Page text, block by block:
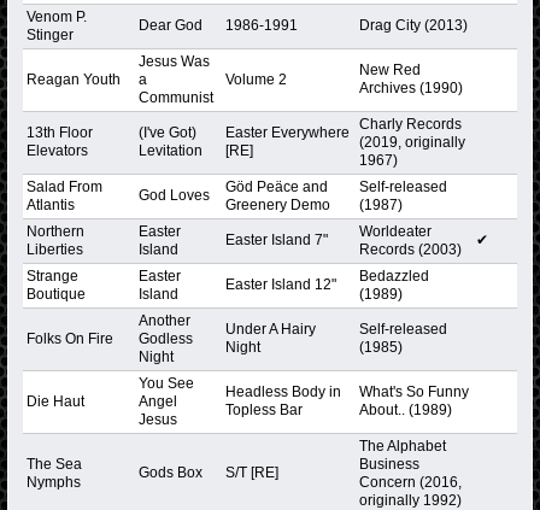
Venom P.
Stinger
Dear God 1986-1991 Drag City (2013)
Reagan Youth
Jesus Was
a
Communist
Volume 2
New Red
Archives (1990)
13th Floor
Elevators
(I've Got)
Levitation
Easter Everywhere
[RE]
Charly Records
(2019, originally
1967)
Salad From
Atlantis
God Loves
Göd Peäce and
Greenery Demo
Self-released
(1987)
Northern
Liberties
Easter
Island
Easter Island 7"
Worldeater
Records (2003)
✔
Strange
Boutique
Easter
Island
Easter Island 12"
Bedazzled
(1989)
Folks On Fire
Another
Godless
Night
Under A Hairy
Night
Self-released
(1985)
Die Haut
You See
Angel
Jesus
Headless Body in
Topless Bar
What's So Funny
About.. (1989)
The Sea
Nymphs
Gods Box S/T [RE]
The Alphabet
Business
Concern (2016,
originally 1992)